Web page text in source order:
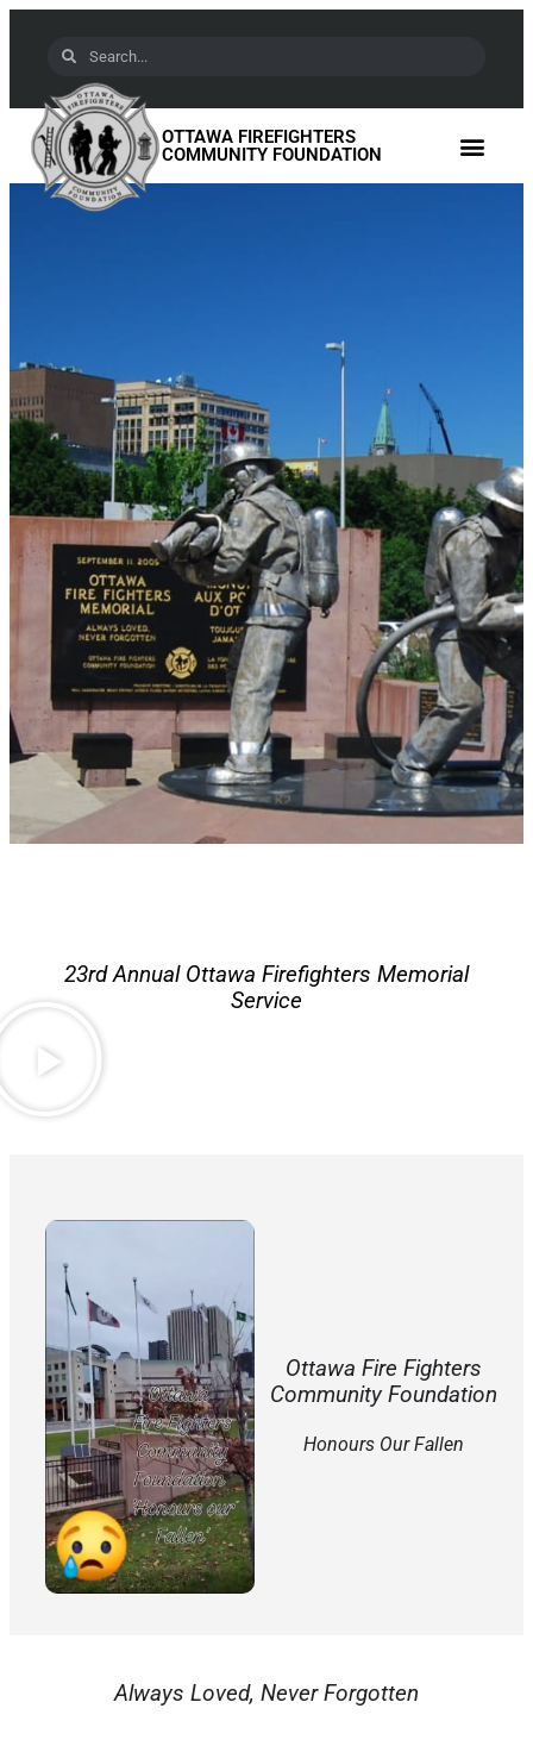
OTTAWA FIREFIGHTERS
COMMUNITY FOUNDATION
23rd Annual Ottawa Firefighters Memorial
Service
Ottawa Fire Fighters
Community Foundation
Honours Our Fallen
Always Loved, Never Forgotten